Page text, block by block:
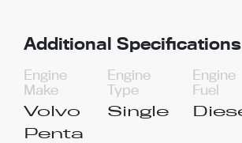
Additional Specifications
Engine
Make
Volvo
Penta
Engine
Type
Single
Engine
Fuel